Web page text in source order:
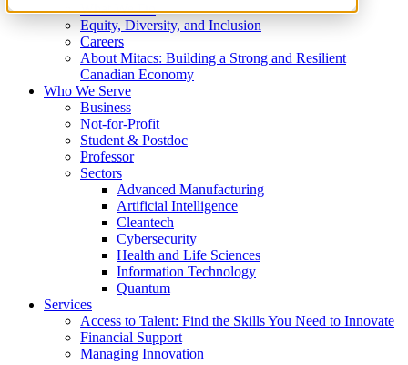
What We Do
Equity, Diversity, and Inclusion
Careers
About Mitacs: Building a Strong and Resilient
Canadian Economy
Who We Serve
Business
Not-for-Profit
Student & Postdoc
Professor
Sectors
Advanced Manufacturing
Artificial Intelligence
Cleantech
Cybersecurity
Health and Life Sciences
Information Technology
Quantum
Services
Access to Talent: Find the Skills You Need to Innovate
Financial Support
Managing Innovation